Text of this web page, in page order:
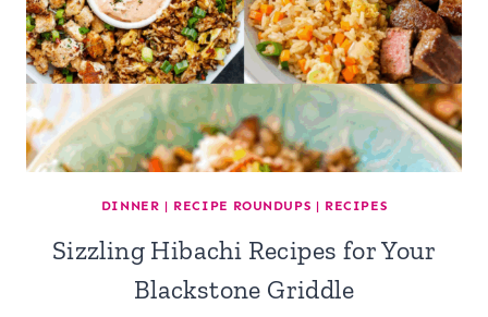
DINNER | RECIPE ROUNDUPS | RECIPES
Sizzling Hibachi Recipes for Your
Blackstone Griddle